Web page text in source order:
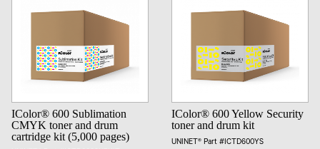
IColor® 600 Sublimation
CMYK toner and drum
cartridge kit (5,000 pages)
IColor® 600 Yellow Security
toner and drum kit
UNINET® Part #ICTD600YS